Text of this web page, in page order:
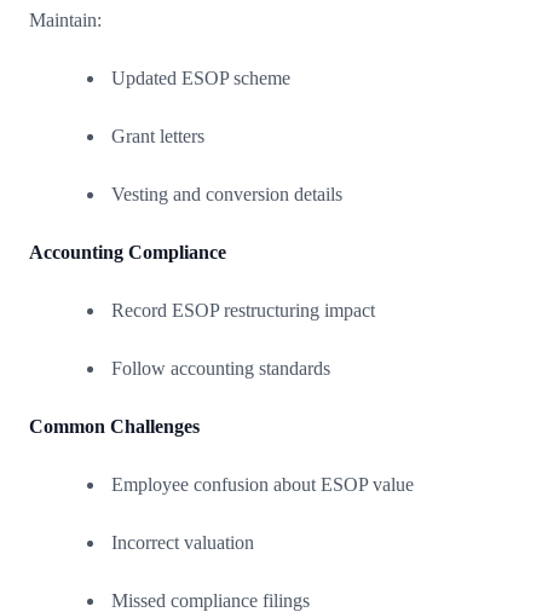
Maintain:
Updated ESOP scheme
Grant letters
Vesting and conversion details
Accounting Compliance
Record ESOP restructuring impact
Follow accounting standards
Common Challenges
Employee confusion about ESOP value
Incorrect valuation
Missed compliance filings